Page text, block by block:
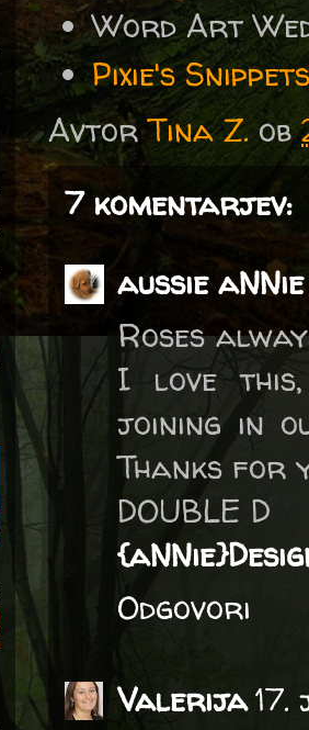
Word Art
Pixie's
AvtorTina Z. ob
7 komentarjev:
aussie aNNie
Roses
I love this,
joining in
Thanks for
DOUBLE D
Odgovori
Valerija